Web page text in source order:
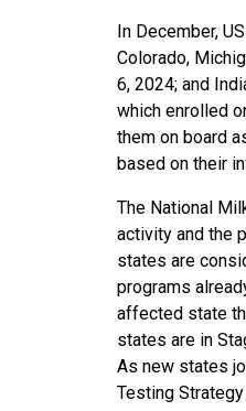
In December,
Colorado,
6, 2024; and
which enrolled
them on board
based on their
The National
activity and the
states are
programs
affected state
states are in
As new states
Testing